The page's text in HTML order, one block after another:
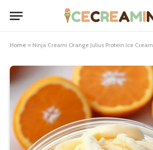
Home » Ninja Creami Orange Julius Protein Ice Cream